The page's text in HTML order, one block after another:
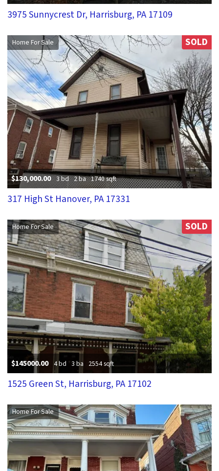
3975 Sunnycrest Dr, Harrisburg, PA 17109
Home For Sale SOLD
$130,000.00 3 bd 2 ba 1740 sqft
317 High St Hanover, PA 17331
Home For Sale SOLD
$145000.00 4 bd 3 ba 2554 sqft
1525 Green St, Harrisburg, PA 17102
Home For Sale